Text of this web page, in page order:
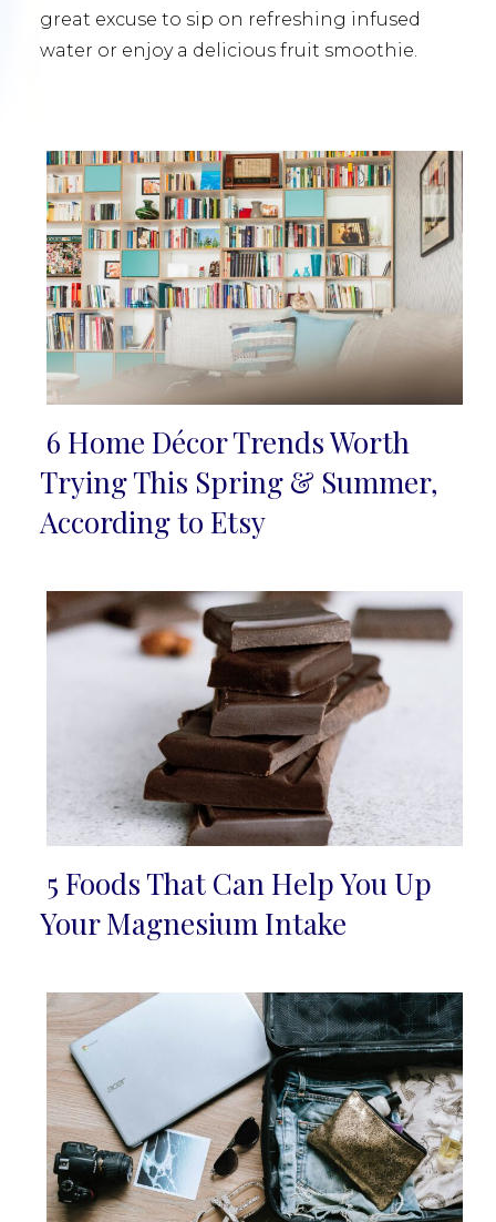
great excuse to sip on refreshing infused
water or enjoy a delicious fruit smoothie.
Section
Heading
6 Home Décor Trends Worth
Trying This Spring & Summer,
According to Etsy
Section
5 Foods That Can Help You Up
Your Magnesium Intake